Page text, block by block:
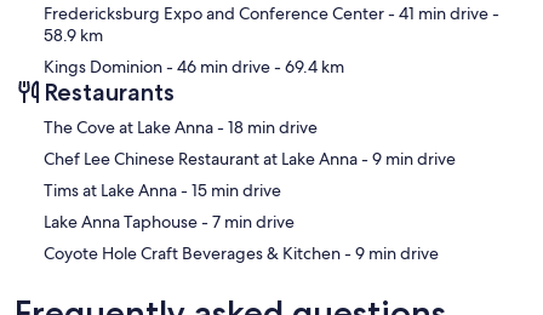
Fredericksburg Expo and Conference Center- 41 min drive-
58.9 km
Kings Dominion- 46 min drive- 69.4 km
Restaurants
‪The Cove at Lake Anna - ‬18 min drive
‪Chef Lee Chinese Restaurant at Lake Anna - ‬9 min drive
‪Tims at Lake Anna - ‬15 min drive
‪Lake Anna Taphouse - ‬7 min drive
‪Coyote Hole Craft Beverages & Kitchen - ‬9 min drive